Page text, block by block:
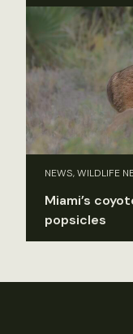
NEWS, WILDLIFE
Miami’s
popsicles